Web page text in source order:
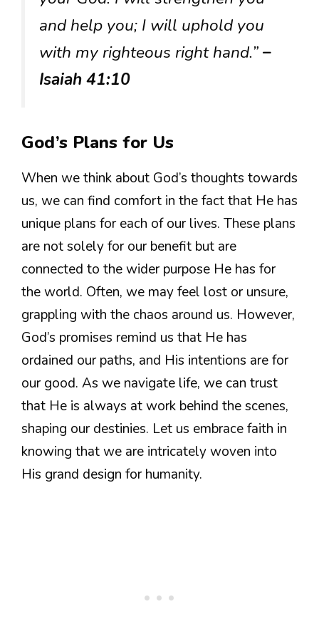
and help you; I will uphold you
with my righteous right hand.”–
Isaiah 41:10
God’s Plans for Us
When we think about God’s thoughts towards
us, we can find comfort in the fact that He has
unique plans for each of our lives. These plans
are not solely for our benefit but are
connected to the wider purpose He has for
the world. Often, we may feel lost or unsure,
grappling with the chaos around us. However,
God’s promises remind us that He has
ordained our paths, and His intentions are for
our good. As we navigate life, we can trust
that He is always at work behind the scenes,
shaping our destinies. Let us embrace faith in
knowing that we are intricately woven into
His grand design for humanity.